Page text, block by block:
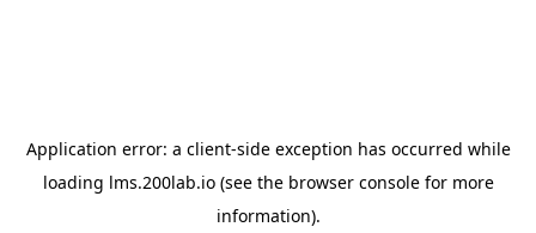
Application error: a client-side exception has occurred while
loading lms.200lab.io(see the browser consolefor more
information).